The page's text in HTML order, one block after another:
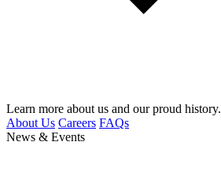
Learn more about us and our proud history.
About Us Careers FAQs
News & Events